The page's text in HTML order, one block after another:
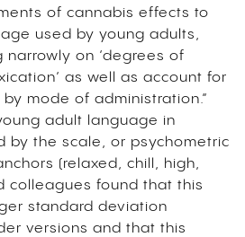
of cannabis effects to
used by young adults,
narrowly on ‘degrees of
as well as account for
mode of administration.”
adult language in
by the scale, or psychometric
(relaxed, chill, high,
colleagues found that this
standard deviation
versions and that this